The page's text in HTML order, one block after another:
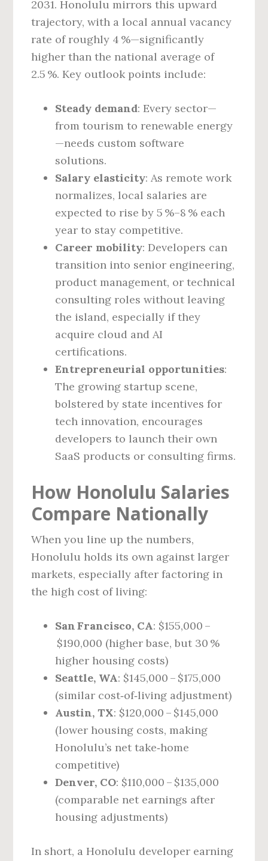
2031. Honolulu mirrors this upward
trajectory, with a local annual vacancy
rate of roughly 4 %—significantly
higher than the national average of
2.5 %. Key outlook points include:
Steady demand: Every sector—
from tourism to renewable energy
—needs custom software
solutions.
Salary elasticity: As remote work
normalizes, local salaries are
expected to rise by 5 %–8 % each
year to stay competitive.
Career mobility: Developers can
transition into senior engineering,
product management, or technical
consulting roles without leaving
the island, especially if they
acquire cloud and AI
certifications.
Entrepreneurial opportunities:
The growing startup scene,
bolstered by state incentives for
tech innovation, encourages
developers to launch their own
SaaS products or consulting firms.
How Honolulu Salaries
Compare Nationally
When you line up the numbers,
Honolulu holds its own against larger
markets, especially after factoring in
the high cost of living:
San Francisco, CA: $155,000 –
$190,000 (higher base, but 30 %
higher housing costs)
Seattle, WA: $145,000 – $175,000
(similar cost‑of‑living adjustment)
Austin, TX: $120,000 – $145,000
(lower housing costs, making
Honolulu’s net take‑home
competitive)
Denver, CO: $110,000 – $135,000
(comparable net earnings after
housing adjustments)
In short, a Honolulu developer earning